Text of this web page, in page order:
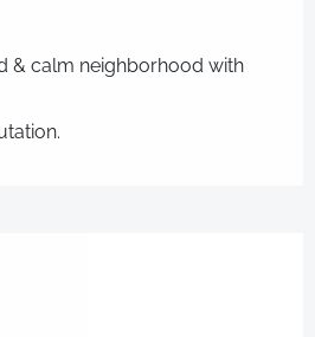
& calm neighborhood with